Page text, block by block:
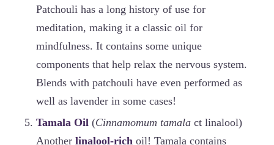
Patchouli has a long history of use for
meditation, making it a classic oil for
mindfulness. It contains some unique
components that help relax the nervous system.
Blends with patchouli have even performed as
well as lavender in some cases!
Tamala Oil (Cinnamomum tamala ct linalool)
Another linalool-rich oil! Tamala contains